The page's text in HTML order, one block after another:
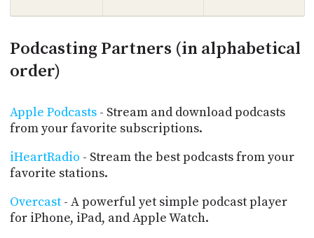
Podcasting Partners (in alphabetical
order)
Apple Podcasts- Stream and download podcasts
from your favorite subscriptions.
iHeartRadio - Stream the best podcasts from your
favorite stations.
Overcast- A powerful yet simple podcast player
for iPhone, iPad, and Apple Watch.